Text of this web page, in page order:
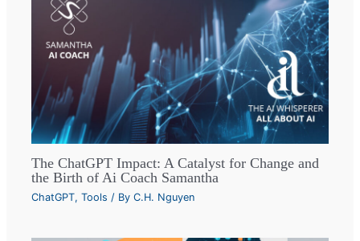
The ChatGPT Impact: A Catalyst for Change and
the Birth of Ai Coach Samantha
ChatGPT,Tools / ByC.H. Nguyen